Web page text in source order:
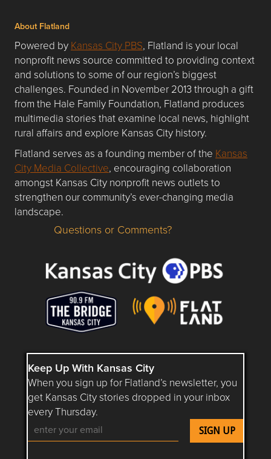
About Flatland
Powered by Kansas City PBS, Flatland is your local
nonprofit news source committed to providing context
and solutions to some of our region’s biggest
challenges. Founded in November 2013 through a gift
from the Hale Family Foundation, Flatland produces
multimedia stories that examine local news, highlight
rural affairs and explore Kansas City history.
Flatland serves as a founding member of the Kansas
City Media Collective, encouraging collaboration
amongst Kansas City nonprofit news outlets to
strengthen our community’s ever-changing media
landscape.
Questions or Comments about flatlandkc.com?
Questions or Comments?
Keep Up With Kansas City
When you sign up for Flatland’s newsletter, you
get Kansas City stories dropped in your inbox
every Thursday.